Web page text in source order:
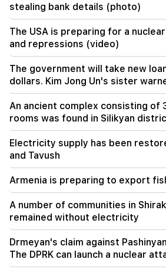
Great Britain is preparing for a
the temperature will reach 36°C
17:00 Important
The West will turn away from
Medvedev warned Yerevan
stealing bank details (photo)
The USA is preparing for a
and repressions (video)
The government will take new
dollars. Kim Jong Un's sister
An ancient complex consisting of
rooms was found in Silikyan
Electricity supply has been
and Tavush
Armenia is preparing to export
A number of communities in
remained without electricity
Drmeyan's claim against
The DPRK can launch a nuclear